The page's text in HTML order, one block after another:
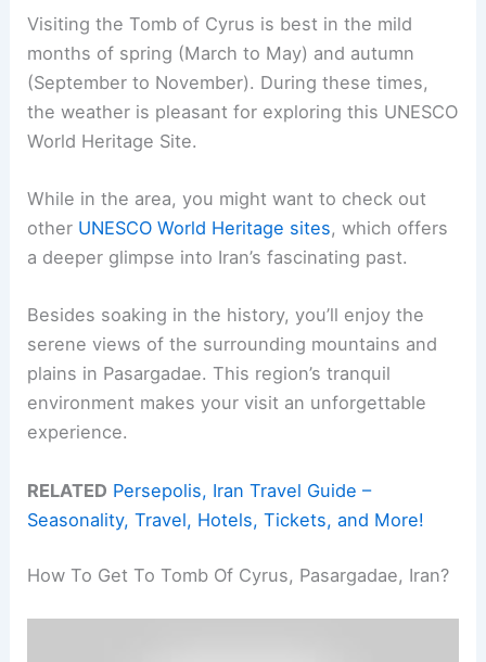
Visiting the Tomb of Cyrus is best in the mild
months of spring (March to May) and autumn
(September to November). During these times,
the weather is pleasant for exploring this UNESCO
World Heritage Site.
While in the area, you might want to check out
other UNESCO World Heritage sites, which offers
a deeper glimpse into Iran’s fascinating past.
Besides soaking in the history, you’ll enjoy the
serene views of the surrounding mountains and
plains in Pasargadae. This region’s tranquil
environment makes your visit an unforgettable
experience.
RELATED Persepolis, Iran Travel Guide –
Seasonality, Travel, Hotels, Tickets, and More!
How To Get To Tomb Of Cyrus, Pasargadae, Iran?